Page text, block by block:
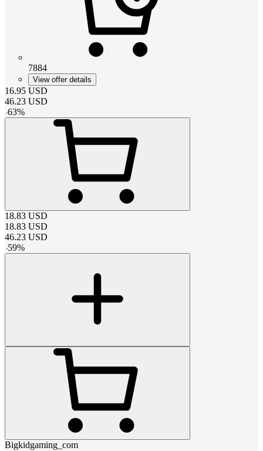
7884
View offer details
16.95 USD
46.23 USD
-63%
18.83 USD
18.83 USD
46.23 USD
-59%
Bigkidgaming_com